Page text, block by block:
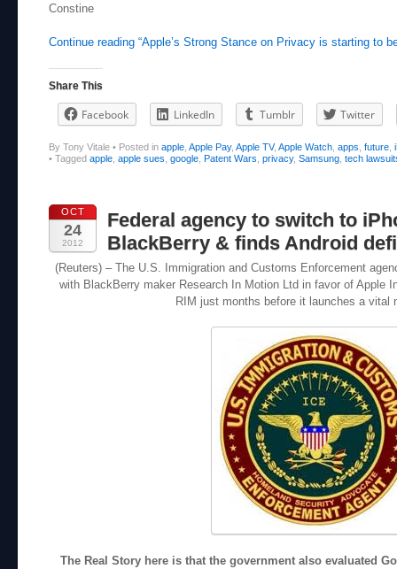
Constine
Continue reading “Apple’s Strong Stance on Privacy is starting to
Share This
Facebook LinkedIn Tumblr Twitter
By Tony Vitale • Posted in apple Apple Pay, Apple TV, Apple Watch apps future
• Tagged apple apple sues google Patent Wars privacy, Samsung tech
OCT
24
2012
Federal agency to switch to
BlackBerry & finds Android
(Reuters) – The U.S. Immigration and Customs Enforcement
with BlackBerry maker Research In Motion Ltd in favor of Apple
RIM just months before it launches a vital
The Real Story here is that the government also evaluated